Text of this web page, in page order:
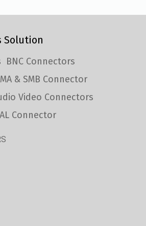
Solution
BNC Connectors
& SMB Connector
Video Connectors
Connector